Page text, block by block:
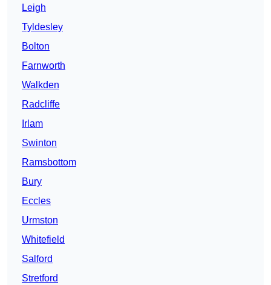
Leigh
Tyldesley
Bolton
Farnworth
Walkden
Radcliffe
Irlam
Swinton
Ramsbottom
Bury
Eccles
Urmston
Whitefield
Salford
Stretford